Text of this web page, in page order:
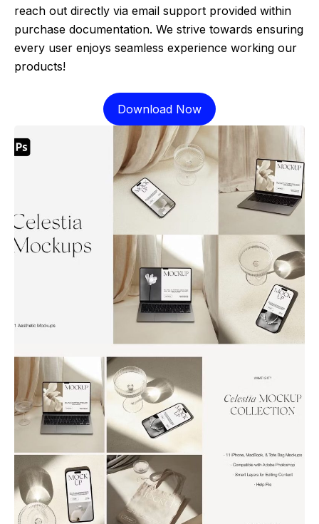
reach out directly via email support provided within
purchase documentation. We strive towards ensuring
every user enjoys seamless experience working our
products!
Download Now